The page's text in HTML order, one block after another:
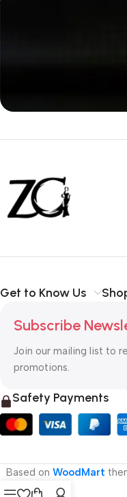
Siza Guide in images
Back Warranty
Get to Know Us
Subscribe
Join our mailing list to
promotions.
Safety Payments
Based on WoodMart